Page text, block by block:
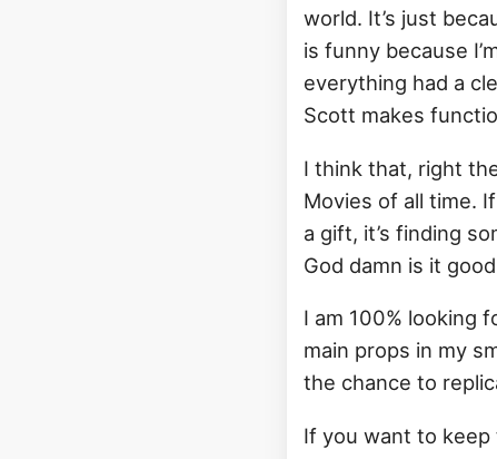
world. It’s just
is funny because
everything had a
Scott makes
I think that, right
Movies of all time.
a gift, it’s finding
God damn is it
I am 100% looking
main props in my
the chance to
If you want to